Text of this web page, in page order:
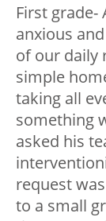
First
anxious
of our daily
simple
taking all
something
asked his
request
to a small